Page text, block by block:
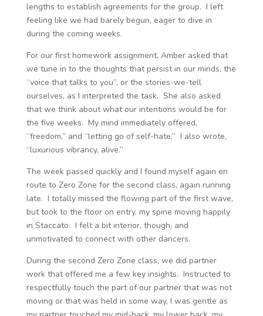
lengths to establish agreements for the group. I left
feeling like we had barely begun, eager to dive in
during the coming weeks.
For our first homework assignment, Amber asked that
we tune in to the thoughts that persist in our minds, the
“voice that talks to you”, or the stories-we-tell
ourselves, as I interpreted the task. She also asked
that we think about what our intentions would be for
the five weeks. My mind immediately offered,
“freedom,” and “letting go of self-hate.” I also wrote,
“luxurious vibrancy, alive.”
The week passed quickly and I found myself again en
route to Zero Zone for the second class, again running
late. I totally missed the flowing part of the first wave,
but took to the floor on entry, my spine moving happily
in Staccato. I felt a bit interior, though, and
unmotivated to connect with other dancers.
During the second Zero Zone class, we did partner
work that offered me a few key insights. Instructed to
respectfully touch the part of our partner that was not
moving or that was held in some way, I was gentle as